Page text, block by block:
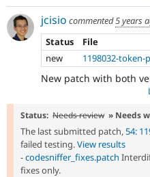
jcisio commented5 years
Status
File
new
1198032-token-
New patch with both
Status: Needs review » Needs
The last submitted patch,54:
failed testing.View results
-codesniffer_fixes.patch
fixes only.